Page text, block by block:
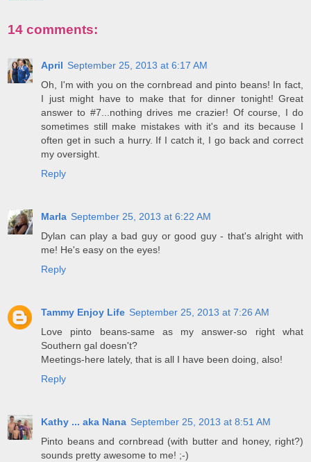
14 comments:
April September 25, 2013 at 6:17 AM
Oh, I'm with you on the cornbread and pinto beans! In fact,
I just might have to make that for dinner tonight! Great
answer to #7...nothing drives me crazier! Of course, I do
sometimes still make mistakes with it's and its because I
often get in such a hurry. If I catch it, I go back and correct
my oversight.
Reply
Marla September 25, 2013 at 6:22 AM
Dylan can play a bad guy or good guy - that's alright with
me! He's easy on the eyes!
Reply
Tammy Enjoy Life September 25, 2013 at 7:26 AM
Love pinto beans-same as my answer-so right what
Southern gal doesn't?
Meetings-here lately, that is all I have been doing, also!
Reply
Kathy ... aka Nana September 25, 2013 at 8:51 AM
Pinto beans and cornbread (with butter and honey, right?)
sounds pretty awesome to me! ;-)